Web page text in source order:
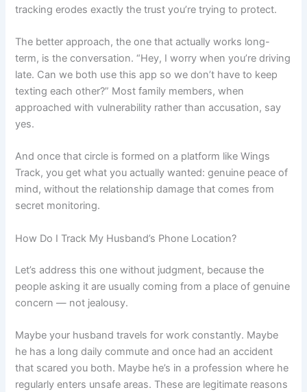
tracking erodes exactly the trust you’re trying to protect.
The better approach, the one that actually works long-
term, is the conversation. “Hey, I worry when you’re driving
late. Can we both use this app so we don’t have to keep
texting each other?” Most family members, when
approached with vulnerability rather than accusation, say
yes.
And once that circle is formed on a platform like Wings
Track, you get what you actually wanted: genuine peace of
mind, without the relationship damage that comes from
secret monitoring.
How Do I Track My Husband’s Phone Location?
Let’s address this one without judgment, because the
people asking it are usually coming from a place of genuine
concern — not jealousy.
Maybe your husband travels for work constantly. Maybe
he has a long daily commute and once had an accident
that scared you both. Maybe he’s in a profession where he
regularly enters unsafe areas. These are legitimate reasons